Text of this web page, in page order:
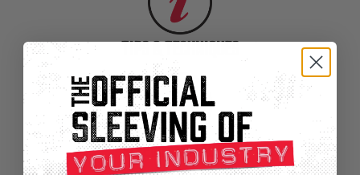
TIPS & TECHNIQUES
SLEEVING SELECTOR